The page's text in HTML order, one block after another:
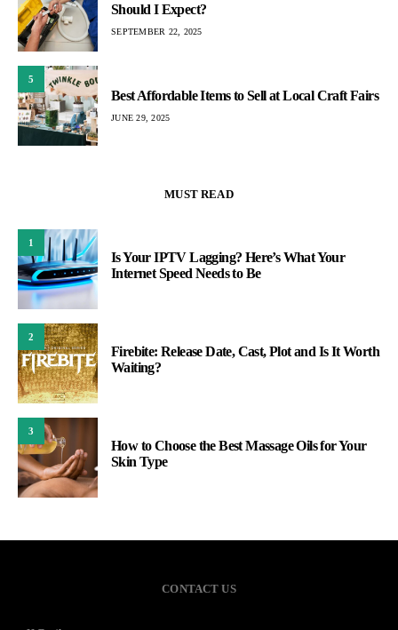
Should I Expect?
SEPTEMBER 22, 2025
5
Best Affordable Items to Sell at Local Craft Fairs
JUNE 29, 2025
MUST READ
1
Is Your IPTV Lagging? Here’s What Your
Internet Speed Needs to Be
2
Firebite: Release Date, Cast, Plot and Is It Worth
Waiting?
3
How to Choose the Best Massage Oils for Your
Skin Type
CONTACT US